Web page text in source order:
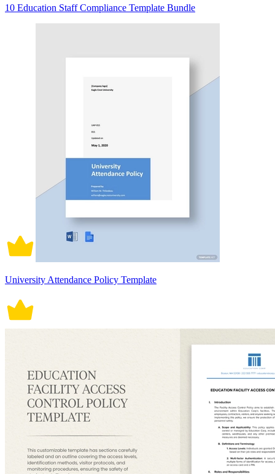
10 Education Staff Compliance Template Bundle
University Attendance Policy Template